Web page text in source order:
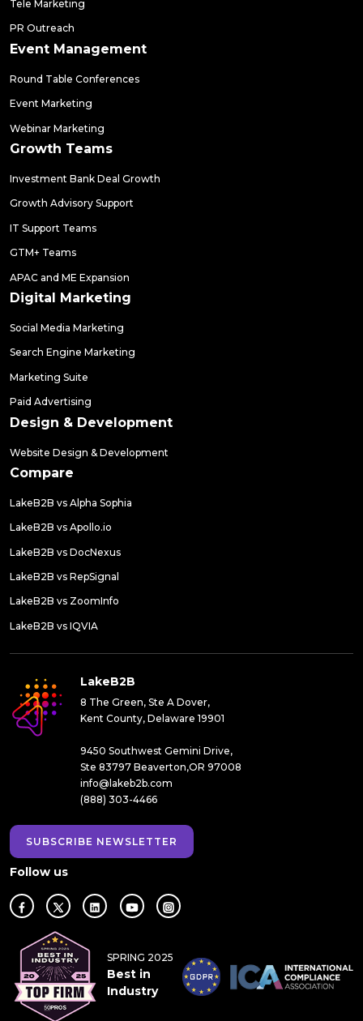
Tele Marketing
PR Outreach
Event Management
Round Table Conferences
Event Marketing
Webinar Marketing
Growth Teams
Investment Bank Deal Growth
Growth Advisory Support
IT Support Teams
GTM+ Teams
APAC and ME Expansion
Digital Marketing
Social Media Marketing
Search Engine Marketing
Marketing Suite
Paid Advertising
Design & Development
Website Design & Development
Compare
LakeB2B vs Alpha Sophia
LakeB2B vs Apollo.io
LakeB2B vs DocNexus
LakeB2B vs RepSignal
LakeB2B vs ZoomInfo
LakeB2B vs IQVIA
LakeB2B
8 The Green, Ste A Dover,
Kent County, Delaware 19901
9450 Southwest Gemini Drive,
Ste 83797 Beaverton,OR 97008
info@lakeb2b.com
(888) 303-4466
SUBSCRIBE NEWSLETTER
Follow us
SPRING 2025
Best in
Industry